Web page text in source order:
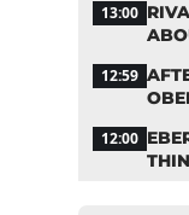
13:00
12:59
12:00